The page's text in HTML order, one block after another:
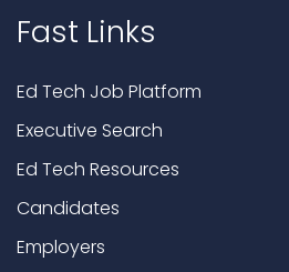
Fast Links
Ed Tech Job Platform
Executive Search
Ed Tech Resources
Candidates
Employers